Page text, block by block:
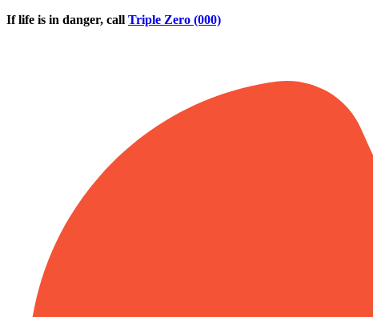
Skip to main content
If life is in danger, call Triple Zero (000)